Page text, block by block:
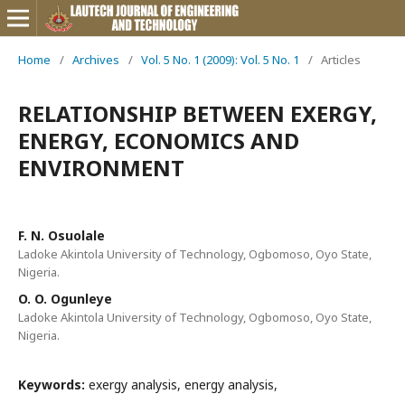
Home / Archives / Vol. 5 No. 1 (2009): Vol. 5 No. 1 / Articles
RELATIONSHIP BETWEEN EXERGY,
ENERGY, ECONOMICS AND
ENVIRONMENT
F. N. Osuolale
Ladoke Akintola University of Technology, Ogbomoso, Oyo State,
Nigeria.
O. O. Ogunleye
Ladoke Akintola University of Technology, Ogbomoso, Oyo State,
Nigeria.
Keywords: exergy analysis, energy analysis,